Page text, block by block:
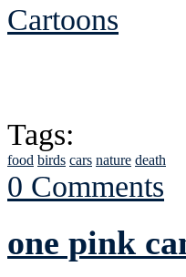
Cartoons
Tags:
food birds cars nature death
0 Comments
one pink